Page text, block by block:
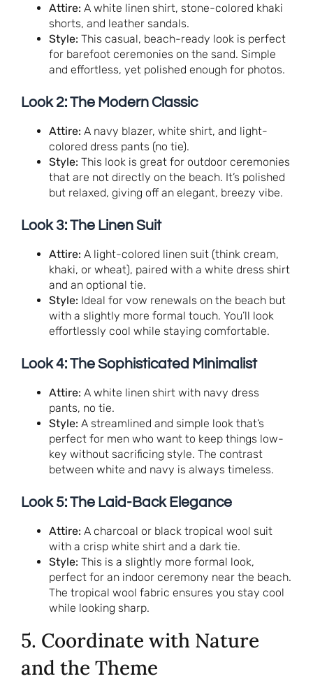
Attire: A white linen shirt, stone-colored khaki
shorts, and leather sandals.
Style: This casual, beach-ready look is perfect
for barefoot ceremonies on the sand. Simple
and effortless, yet polished enough for photos.
Look 2: The Modern Classic
Attire: A navy blazer, white shirt, and light-
colored dress pants (no tie).
Style: This look is great for outdoor ceremonies
that are not directly on the beach. It’s polished
but relaxed, giving off an elegant, breezy vibe.
Look 3: The Linen Suit
Attire: A light-colored linen suit (think cream,
khaki, or wheat), paired with a white dress shirt
and an optional tie.
Style: Ideal for vow renewals on the beach but
with a slightly more formal touch. You’ll look
effortlessly cool while staying comfortable.
Look 4: The Sophisticated Minimalist
Attire: A white linen shirt with navy dress
pants, no tie.
Style: A streamlined and simple look that’s
perfect for men who want to keep things low-
key without sacrificing style. The contrast
between white and navy is always timeless.
Look 5: The Laid-Back Elegance
Attire: A charcoal or black tropical wool suit
with a crisp white shirt and a dark tie.
Style: This is a slightly more formal look,
perfect for an indoor ceremony near the beach.
The tropical wool fabric ensures you stay cool
while looking sharp.
5. Coordinate with Nature
and the Theme